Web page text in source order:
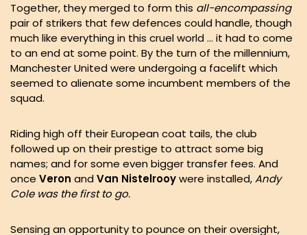
Together, they merged to form this all-encompassing
pair of strikers that few defences could handle, though
much like everything in this cruel world … it had to come
to an end at some point. By the turn of the millennium,
Manchester United were undergoing a facelift which
seemed to alienate some incumbent members of the
squad.
Riding high off their European coat tails, the club
followed up on their prestige to attract some big
names; and for some even bigger transfer fees. And
once Veron andVan Nistelrooywere installed,Andy
Cole was the first to go.
Sensing an opportunity to pounce on their oversight,